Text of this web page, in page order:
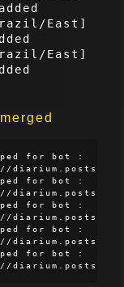
East]
East]
for bot :
diarium.posts
for bot :
diarium.posts
for bot :
diarium.posts
for bot :
diarium.posts
for bot :
diarium.posts